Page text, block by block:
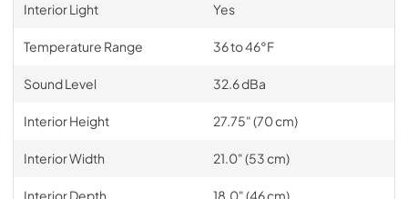
Interior Light Yes
Temperature Range 36 to 46°F
Sound Level 32.6 dBa
Interior Height 27.75" (70 cm)
Interior Width 21.0" (53 cm)
Interior Depth 18.0" (46 cm)